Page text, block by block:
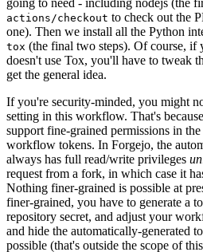
actions/checkout to check out the
one). Then we install all the Python
tox (the final two steps). Of course, if
doesn't use Tox, you'll have to tweak
get the general idea.
If you're security-minded, you might
setting in this workflow. That's
support fine-grained permissions in
workflow tokens. In Forgejo, the
always has full read/write privileges
request from a fork, in which case it
Nothing finer-grained is possible at
finer-grained, you have to generate a
repository secret, and adjust your
and hide the automatically-generated
possible (that's outside the scope of